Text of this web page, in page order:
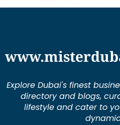
Explore Dubai's finest
directory and blogs,
lifestyle and cater to